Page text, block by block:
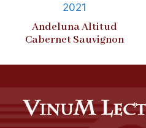
2021
Andeluna Altitud
Cabernet Sauvignon